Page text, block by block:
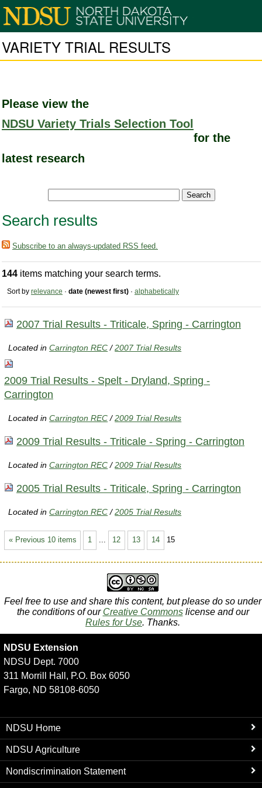
VARIETY TRIAL RESULTS
Please view the
NDSU Variety Trials Selection Tool
for the
latest research
Search results
Subscribe to an always-updated RSS feed.
144 items matching your search terms.
Sort by relevance · date (newest first) · alphabetically
2007 Trial Results - Triticale, Spring - Carrington
Located inCarrington REC /2007 Trial Results
2009 Trial Results - Spelt - Dryland, Spring -
Carrington
Located inCarrington REC /2009 Trial Results
2009 Trial Results - Triticale - Spring - Carrington
Located inCarrington REC /2009 Trial Results
2005 Trial Results - Triticale, Spring - Carrington
Located inCarrington REC /2005 Trial Results
« Previous 10 items 1 ... 12 13 14 15
Feel free to use and share this content, but please do so under
the conditions of our Creative Commonslicense and our
Rules for Use. Thanks.
NDSU Extension
NDSU Dept. 7000
311 Morrill Hall, P.O. Box 6050
Fargo, ND 58108-6050
NDSU Home
NDSU Agriculture
Nondiscrimination Statement